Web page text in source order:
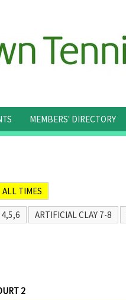
MEMBERS' DIRECTORY
ALL TIMES
4,5,6 ARTIFICIAL CLAY 7-8
2